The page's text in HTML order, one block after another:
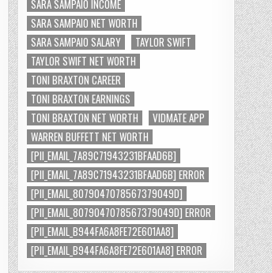
SARA SAMPAIO INCOME
SARA SAMPAIO NET WORTH
SARA SAMPAIO SALARY
TAYLOR SWIFT
TAYLOR SWIFT NET WORTH
TONI BRAXTON CAREER
TONI BRAXTON EARNINGS
TONI BRAXTON NET WORTH
VIDMATE APP
WARREN BUFFETT NET WORTH
[PII_EMAIL_7A89C71943231BFAAD6B]
[PII_EMAIL_7A89C71943231BFAAD6B] ERROR
[PII_EMAIL_8079047078567379049D]
[PII_EMAIL_8079047078567379049D] ERROR
[PII_EMAIL_B944FA6A8FE72E601AA8]
[PII_EMAIL_B944FA6A8FE72E601AA8] ERROR